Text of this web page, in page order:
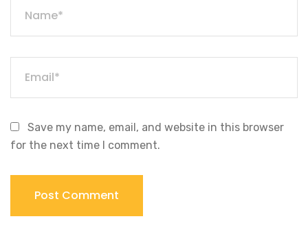
Save my name, email, and website in this browser
for the next time I comment.